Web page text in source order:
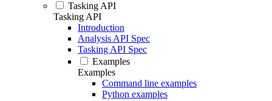
Tasking API
Tasking API
Introduction
Analysis API Spec
Tasking API Spec
Examples
Examples
Command line examples
Python examples